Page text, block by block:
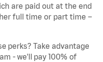
are paid out at the end
full time or part time –
perks? Take advantage
-we'll pay 100% of